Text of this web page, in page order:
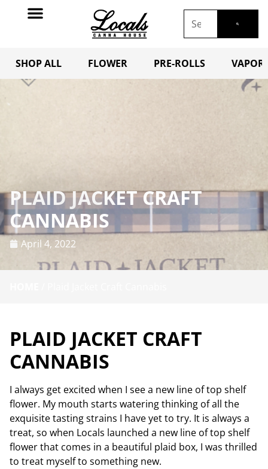
SHOP ALL FLOWER PRE-ROLLS
PLAID JACKET CRAFT
CANNABIS
April 4, 2022
PLAID JACKET CRAFT
CANNABIS
I always get excited when I see a new line of top shelf
flower. My mouth starts watering thinking of all the
exquisite tasting strains I have yet to try. It is always a
treat, so when Locals launched a new line of top shelf
flower that comes in a beautiful plaid box, I was thrilled
to treat myself to something new.